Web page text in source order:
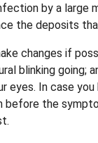
by a
the deposits
changes if
blinking going;
eyes. In case
the